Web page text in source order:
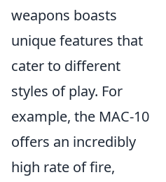
weapons boasts
unique features that
cater to different
styles of play. For
example, the MAC-10
offers an incredibly
high rate of fire,